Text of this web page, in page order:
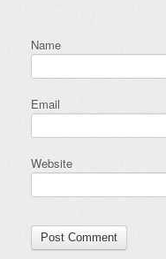
Name
Email
Website